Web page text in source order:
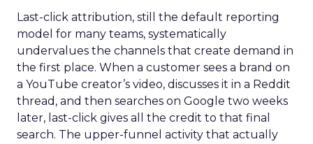
Last-click attribution, still the default reporting
model for many teams, systematically
undervalues the channels that create demand in
the first place. When a customer sees a brand on
a YouTube creator’s video, discusses it in a Reddit
thread, and then searches on Google two weeks
later, last-click gives all the credit to that final
search. The upper-funnel activity that actually